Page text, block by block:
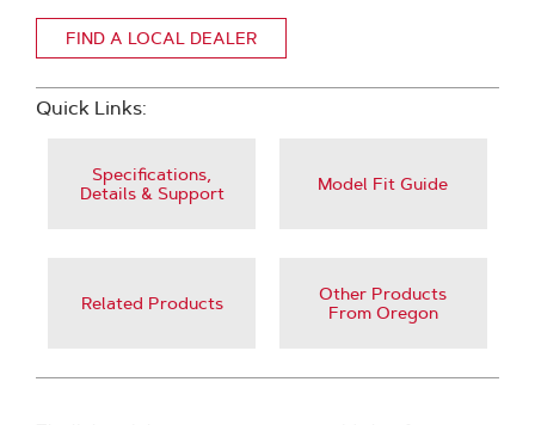
FIND A LOCAL DEALER
Quick Links:
Specifications,
Details & Support
Model Fit Guide
Related Products
Other Products
From Oregon